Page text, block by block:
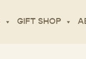
GIFT SHOP